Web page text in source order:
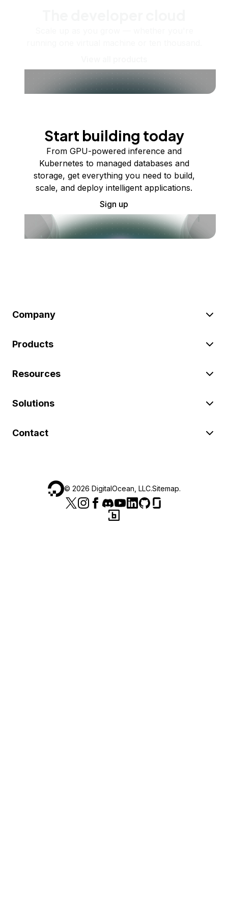
Start building today
From GPU-powered inference and
Kubernetes to managed databases and
storage, get everything you need to build,
scale, and deploy intelligent applications.
Sign up
Company
Products
Resources
Solutions
Contact
© 2026 DigitalOcean, LLC.Sitemap.